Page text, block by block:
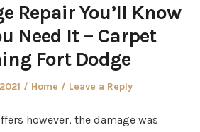
Repair You’ll Know
Need It – Carpet
Fort Dodge
Posted
Home Leave a Reply
however, the damage was